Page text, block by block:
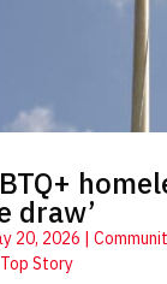
draw’
20, 2026 |
Top Story